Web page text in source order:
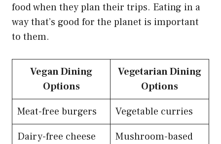
food when they plan their trips. Eating in a
way that’s good for the planet is important
to them.
Vegan Dining
Options
Vegetarian Dining
Options
Meat-free burgers
Vegetable curries
Dairy-free cheese
Mushroom-based